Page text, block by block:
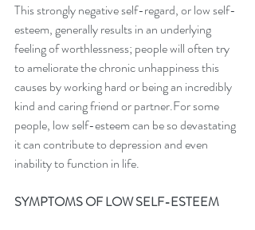
This strongly negative self-regard, or low self-
esteem, generally results in an underlying
feeling of worthlessness; people will often try
to ameliorate the chronic unhappiness this
causes by working hard or being an incredibly
kind and caring friend or partner.For some
people, low self-esteem can be so devastating
it can contribute to depression and even
inability to function in life.
SYMPTOMS OF LOW SELF-ESTEEM